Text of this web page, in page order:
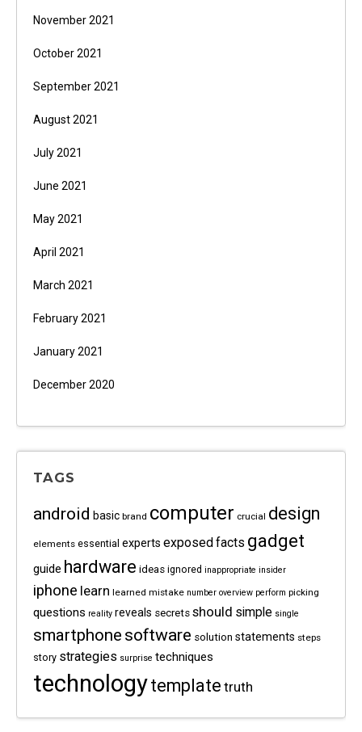
November 2021
October 2021
September 2021
August 2021
July 2021
June 2021
May 2021
April 2021
March 2021
February 2021
January 2021
December 2020
TAGS
android basic brand computer crucial design
elements essential experts exposedfacts gadget
guide hardware ideas ignored inappropriate insider
iphone learn learned mistake number overview perform picking
questions reality reveals secrets should simple single
smartphone software solution statements steps
story strategies surprise techniques
technologytemplate truth